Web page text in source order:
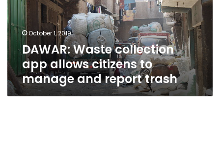
citizens
manage
and
report
trash
October 1, 2019
DAWAR: Waste collection
app allows citizens to
manage and report trash